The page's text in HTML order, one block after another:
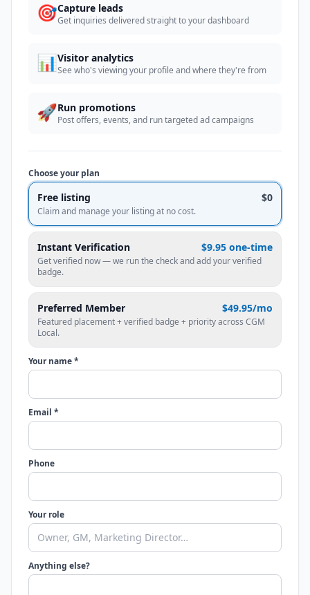
🎯Capture leads
Get inquiries delivered straight to your dashboard
📊Visitor analytics
See who's viewing your profile and where they're from
🚀Run promotions
Post offers, events, and run targeted ad campaigns
Choose your plan
Free listing $0
Claim and manage your listing at no cost.
Instant Verification $9.95 one-time
Get verified now — we run the check and add your verified
badge.
Preferred Member $49.95/mo
Featured placement + verified badge + priority across CGM
Local.
Your name *
Email *
Phone
Your role
Anything else?